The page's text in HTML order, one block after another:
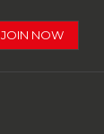
JOIN NOW